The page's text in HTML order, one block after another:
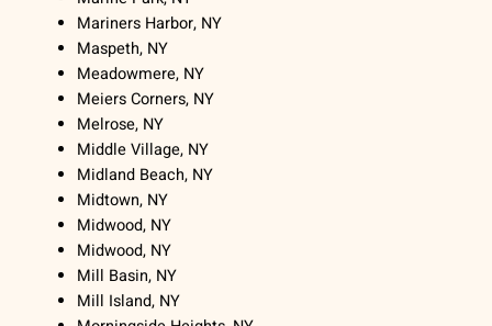
Mariners Harbor, NY
Maspeth, NY
Meadowmere, NY
Meiers Corners, NY
Melrose, NY
Middle Village, NY
Midland Beach, NY
Midtown, NY
Midwood, NY
Midwood, NY
Mill Basin, NY
Mill Island, NY